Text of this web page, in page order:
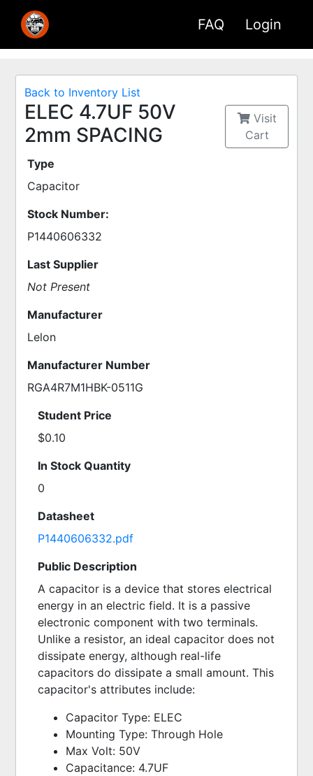
FAQ Login
Back to Inventory List
ELEC 4.7UF 50V
2mm SPACING
Visit
Cart
Type
Capacitor
Stock Number:
P1440606332
Last Supplier
Not Present
Manufacturer
Lelon
Manufacturer Number
RGA4R7M1HBK-0511G
Student Price
$0.10
In Stock Quantity
0
Datasheet
P1440606332.pdf
Public Description
A capacitor is a device that stores electrical
energy in an electric field. It is a passive
electronic component with two terminals.
Unlike a resistor, an ideal capacitor does not
dissipate energy, although real-life
capacitors do dissipate a small amount. This
capacitor's attributes include:
Capacitor Type: ELEC
Mounting Type: Through Hole
Max Volt: 50V
Capacitance: 4.7UF